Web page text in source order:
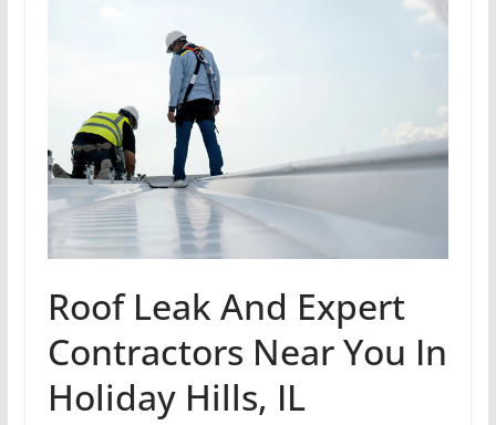
Roof Leak And Expert
Contractors Near You In
Holiday Hills, IL